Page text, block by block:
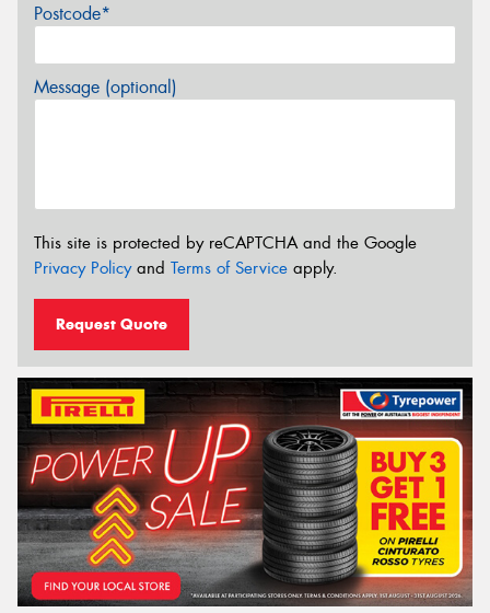
Postcode*
Message (optional)
This site is protected by reCAPTCHA and the Google
Privacy Policyand Terms of Service apply.
Request Quote